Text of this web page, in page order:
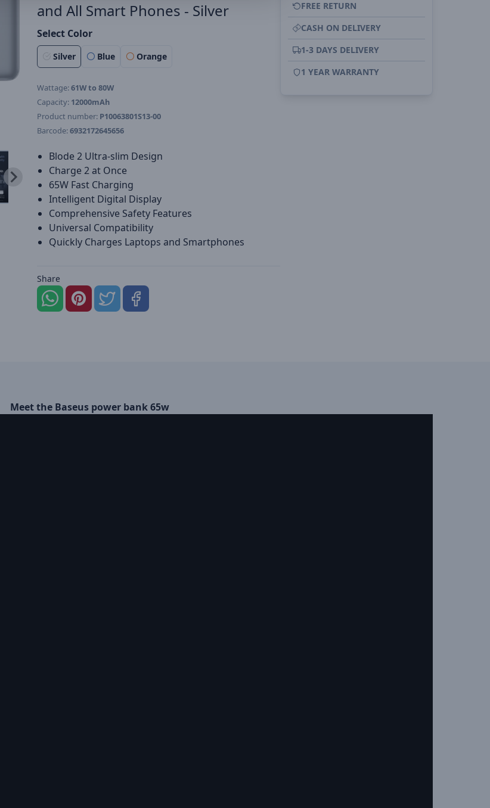
and All Smart Phones - Silver
Select Color
Silver Blue Orange
Wattage:61W to 80W
Capacity: 12000mAh
Product number: P10063801S13-00
Barcode:6932172645656
Blode 2 Ultra-slim Design
Charge 2 at Once
65W Fast Charging
Intelligent Digital Display
Comprehensive Safety Features
Universal Compatibility
Quickly Charges Laptops and Smartphones
Share
FREE RETURN
CASH ON DELIVERY
1-3 DAYS DELIVERY
1 YEAR WARRANTY
Meet the Baseus power bank 65w